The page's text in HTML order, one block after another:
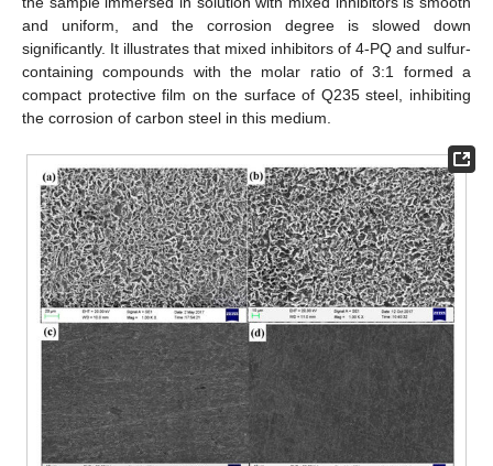
and uniform, and the corrosion degree is slowed down
significantly. It illustrates that mixed inhibitors of 4-PQ and sulfur-
containing compounds with the molar ratio of 3:1 formed a
compact protective film on the surface of Q235 steel, inhibiting
the corrosion of carbon steel in this medium.